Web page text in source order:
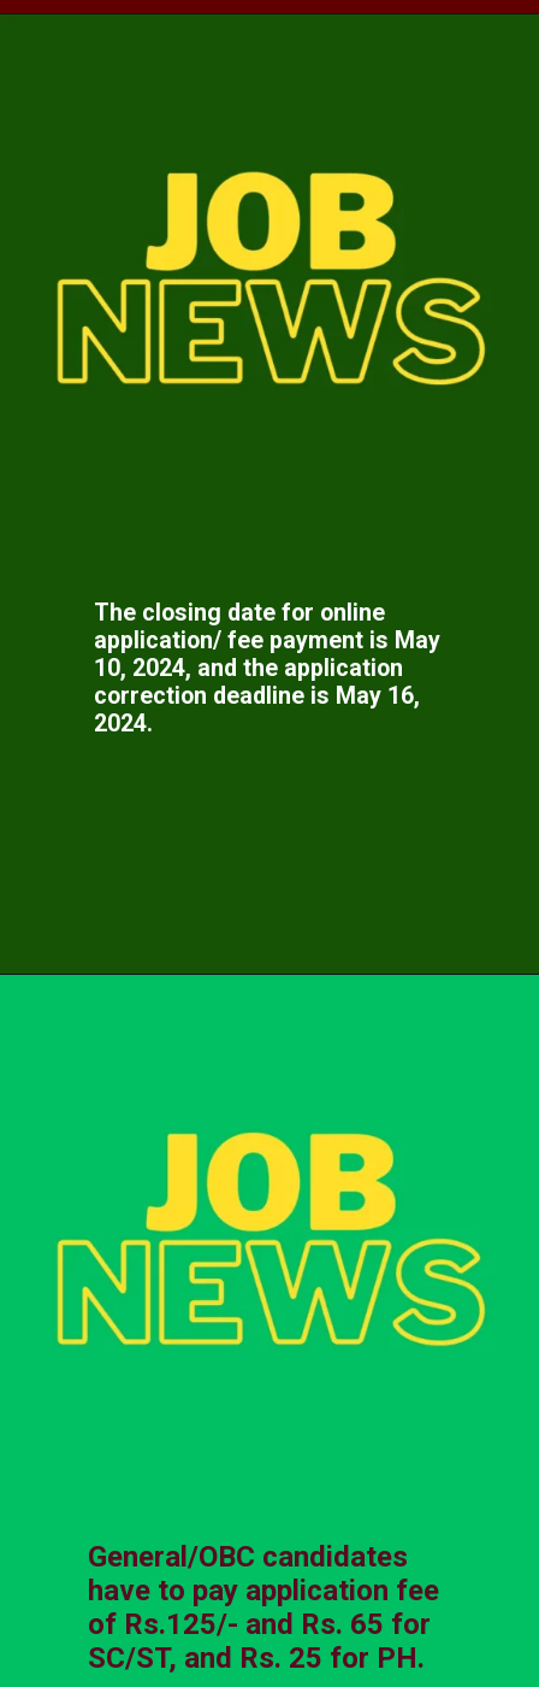
The closing date for online
application/ fee payment is May
10, 2024, and the application
correction deadline is May 16,
2024.
General/OBC candidates
have to pay application fee
of Rs.125/- and Rs. 65 for
SC/ST, and Rs. 25 for PH.